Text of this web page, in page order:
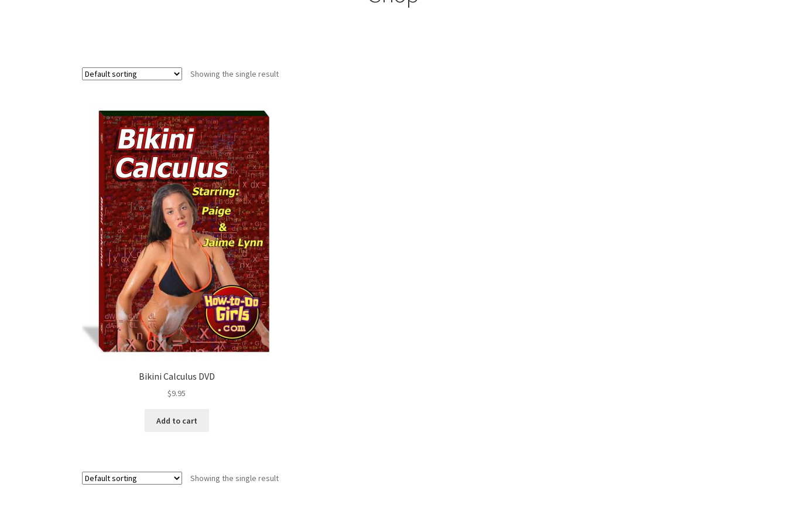
Showing the single result
Bikini Calculus DVD
$9.95
Add to cart
Showing the single result